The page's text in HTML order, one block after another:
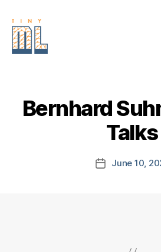
Bernhard
Talks
PostJune 10,